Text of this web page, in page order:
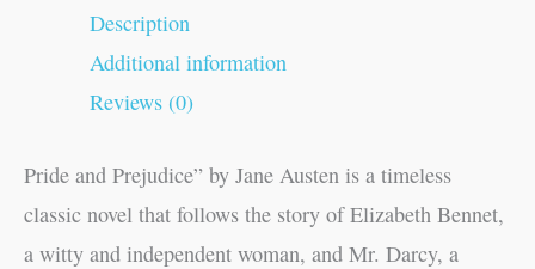
Description
Additional information
Reviews (0)
Pride and Prejudice” by Jane Austen is a timeless
classic novel that follows the story of Elizabeth Bennet,
a witty and independent woman, and Mr. Darcy, a